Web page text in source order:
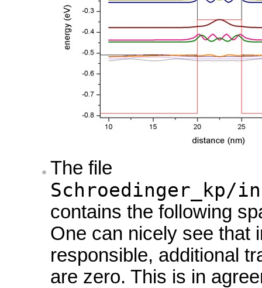
The file
Schroedinger_kp/
contains the following
One can nicely see that
responsible, additional
are zero. This is in